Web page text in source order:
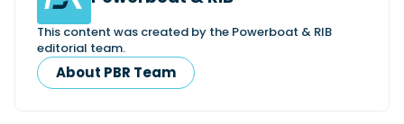
This content was created by the Powerboat & RIB
editorial team.
About PBR Team